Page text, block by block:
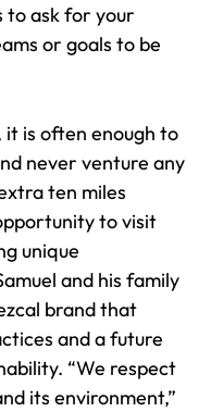
to ask for your
or goals to be
it is often enough to
never venture any
ten miles
to visit
unique
and his family
brand that
and a future
“We respect
its environment,”